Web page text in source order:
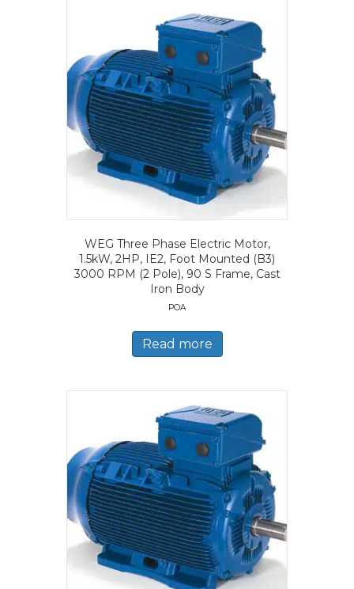
WEG Three Phase Electric Motor,
1.5kW, 2HP, IE2, Foot Mounted (B3)
3000 RPM (2 Pole), 90 S Frame, Cast
Iron Body
POA
Read more